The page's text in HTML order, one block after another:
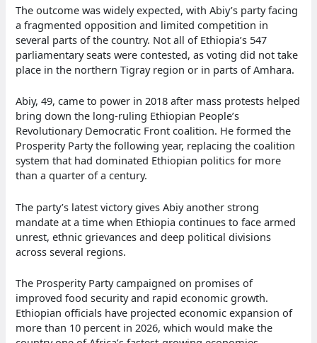
The outcome was widely expected, with Abiy’s party facing
a fragmented opposition and limited competition in
several parts of the country. Not all of Ethiopia’s 547
parliamentary seats were contested, as voting did not take
place in the northern Tigray region or in parts of Amhara.
Abiy, 49, came to power in 2018 after mass protests helped
bring down the long-ruling Ethiopian People’s
Revolutionary Democratic Front coalition. He formed the
Prosperity Party the following year, replacing the coalition
system that had dominated Ethiopian politics for more
than a quarter of a century.
The party’s latest victory gives Abiy another strong
mandate at a time when Ethiopia continues to face armed
unrest, ethnic grievances and deep political divisions
across several regions.
The Prosperity Party campaigned on promises of
improved food security and rapid economic growth.
Ethiopian officials have projected economic expansion of
more than 10 percent in 2026, which would make the